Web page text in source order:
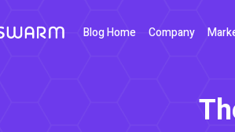
Blog Home Company